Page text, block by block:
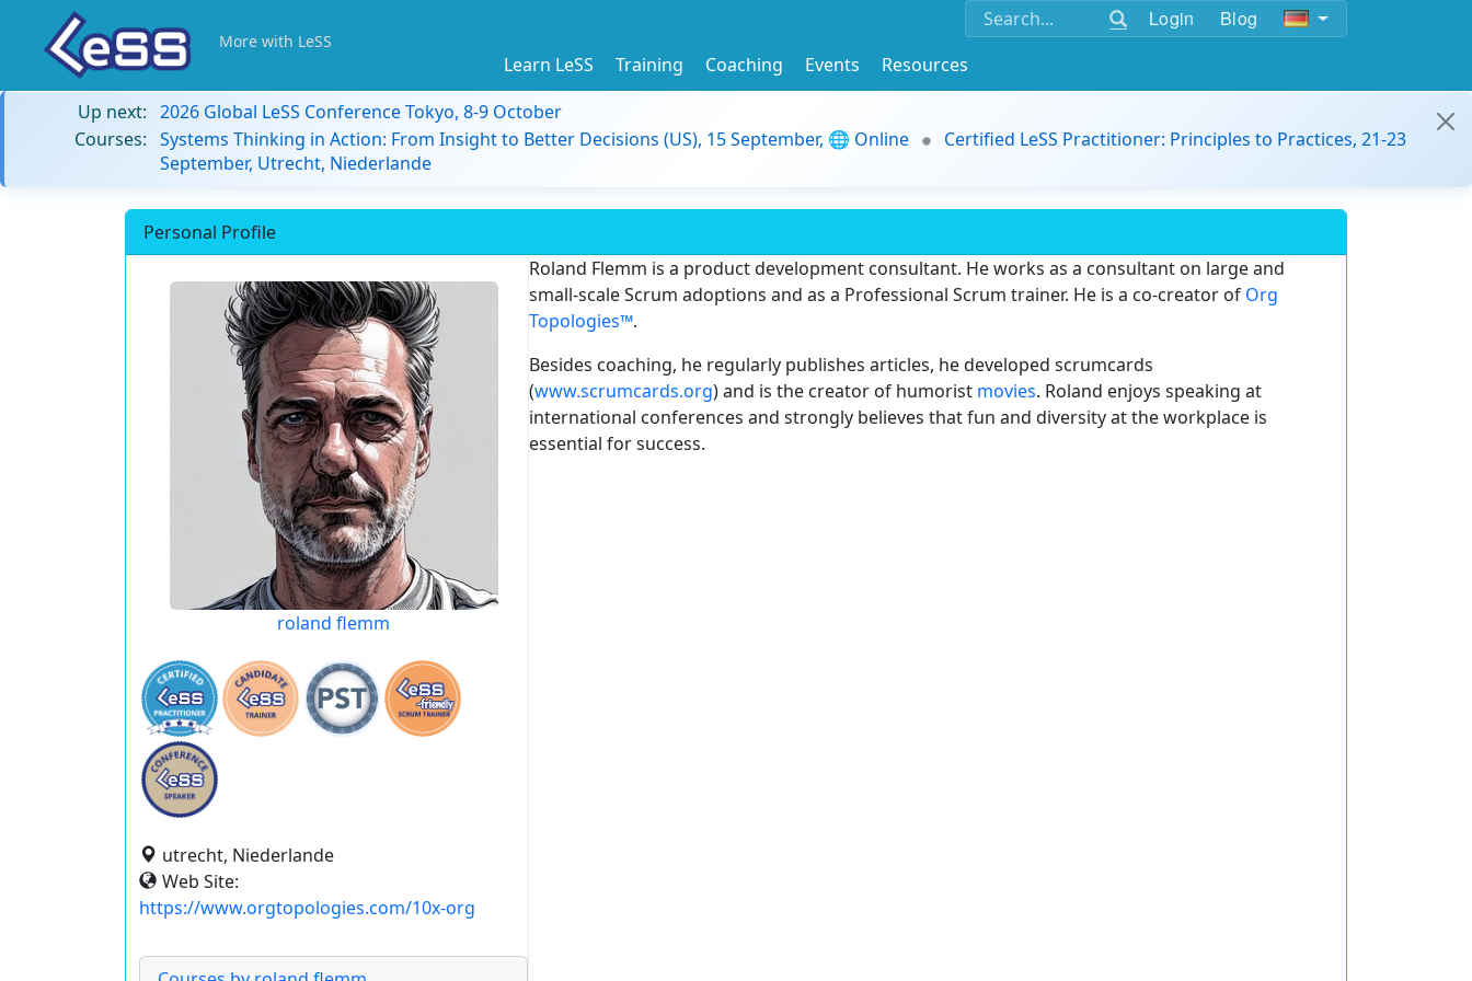
Login Blog
More with LeSS
Learn LeSS Training Coaching Events
Resources
Up next: 2026 Global LeSS Conference Tokyo, 8-9 October
Courses: Systems Thinking in Action: From Insight to Better Decisions (US), 15 September, 🌐 Online
Certified LeSS Practitioner: Principles to Practices, 21-23
September, Utrecht, Niederlande
Personal Profile
roland flemm
utrecht, Niederlande
Web Site:
https://www.orgtopologies.com/10x-org
Roland Flemm is a product development consultant. He works as a consultant on large and
small-scale Scrum adoptions and as a Professional Scrum trainer. He is a co-creator of Org
Topologies™.
Besides coaching, he regularly publishes articles, he developed scrumcards
(www.scrumcards.org) and is the creator of humorist movies. Roland enjoys speaking at
international conferences and strongly believes that fun and diversity at the workplace is
essential for success.